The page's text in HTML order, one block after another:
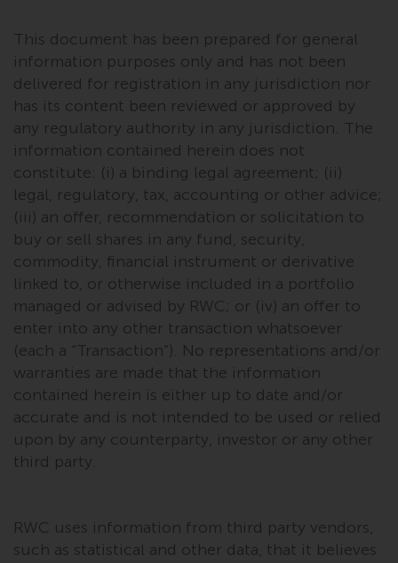
provided by Redwheel and its
affiliates. Fluctuations in
exchange rates may have a
positive or an adverse effect on
the value of foreign-currency-
denominated financial
instruments. Certain
investments, in particular
alternative funds and emerging
markets, involve an above-
average degree of risk and should
be seen as long-term in nature.
Derivative instruments may
involve a high degree of risk.
Different types of funds or
investments present different
degrees of risk.
Changes to Content
The information contained on
and no guarantee is made as to
its accuracy, completeness or
This document has been prepared for general
information purposes only and has not been
delivered for registration in any jurisdiction nor
has its content been reviewed or approved by
any regulatory authority in any jurisdiction. The
information contained herein does not
constitute: (i) a binding legal agreement; (ii)
legal, regulatory, tax, accounting or other advice;
(iii) an offer, recommendation or solicitation to
buy or sell shares in any fund, security,
commodity, financial instrument or derivative
linked to, or otherwise included in a portfolio
managed or advised by RWC; or (iv) an offer to
enter into any other transaction whatsoever
(each a “Transaction”). No representations and/or
warranties are made that the information
contained herein is either up to date and/or
accurate and is not intended to be used or relied
upon by any counterparty, investor or any other
third party.
RWC uses information from third party vendors,
such as statistical and other data, that it believes